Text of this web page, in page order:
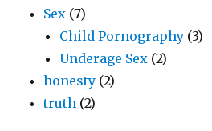
Sex (7)
Child Pornography (3)
Underage Sex (2)
honesty (2)
truth (2)